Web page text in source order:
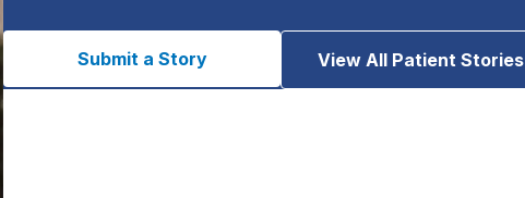
Submit a Story View All Patient Stories